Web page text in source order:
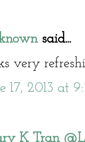
said...
very
17, 2013 at
K Tran